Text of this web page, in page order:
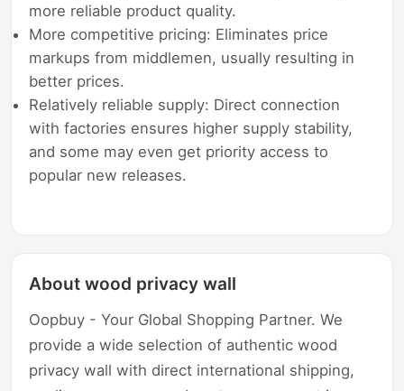
more reliable product quality.
More competitive pricing: Eliminates price
markups from middlemen, usually resulting in
better prices.
Relatively reliable supply: Direct connection
with factories ensures higher supply stability,
and some may even get priority access to
popular new releases.
About wood privacy wall
Oopbuy - Your Global Shopping Partner. We
provide a wide selection of authentic wood
privacy wall with direct international shipping,